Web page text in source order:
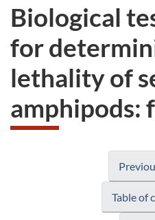
Biological
for
lethality of
amphipods:
Table of